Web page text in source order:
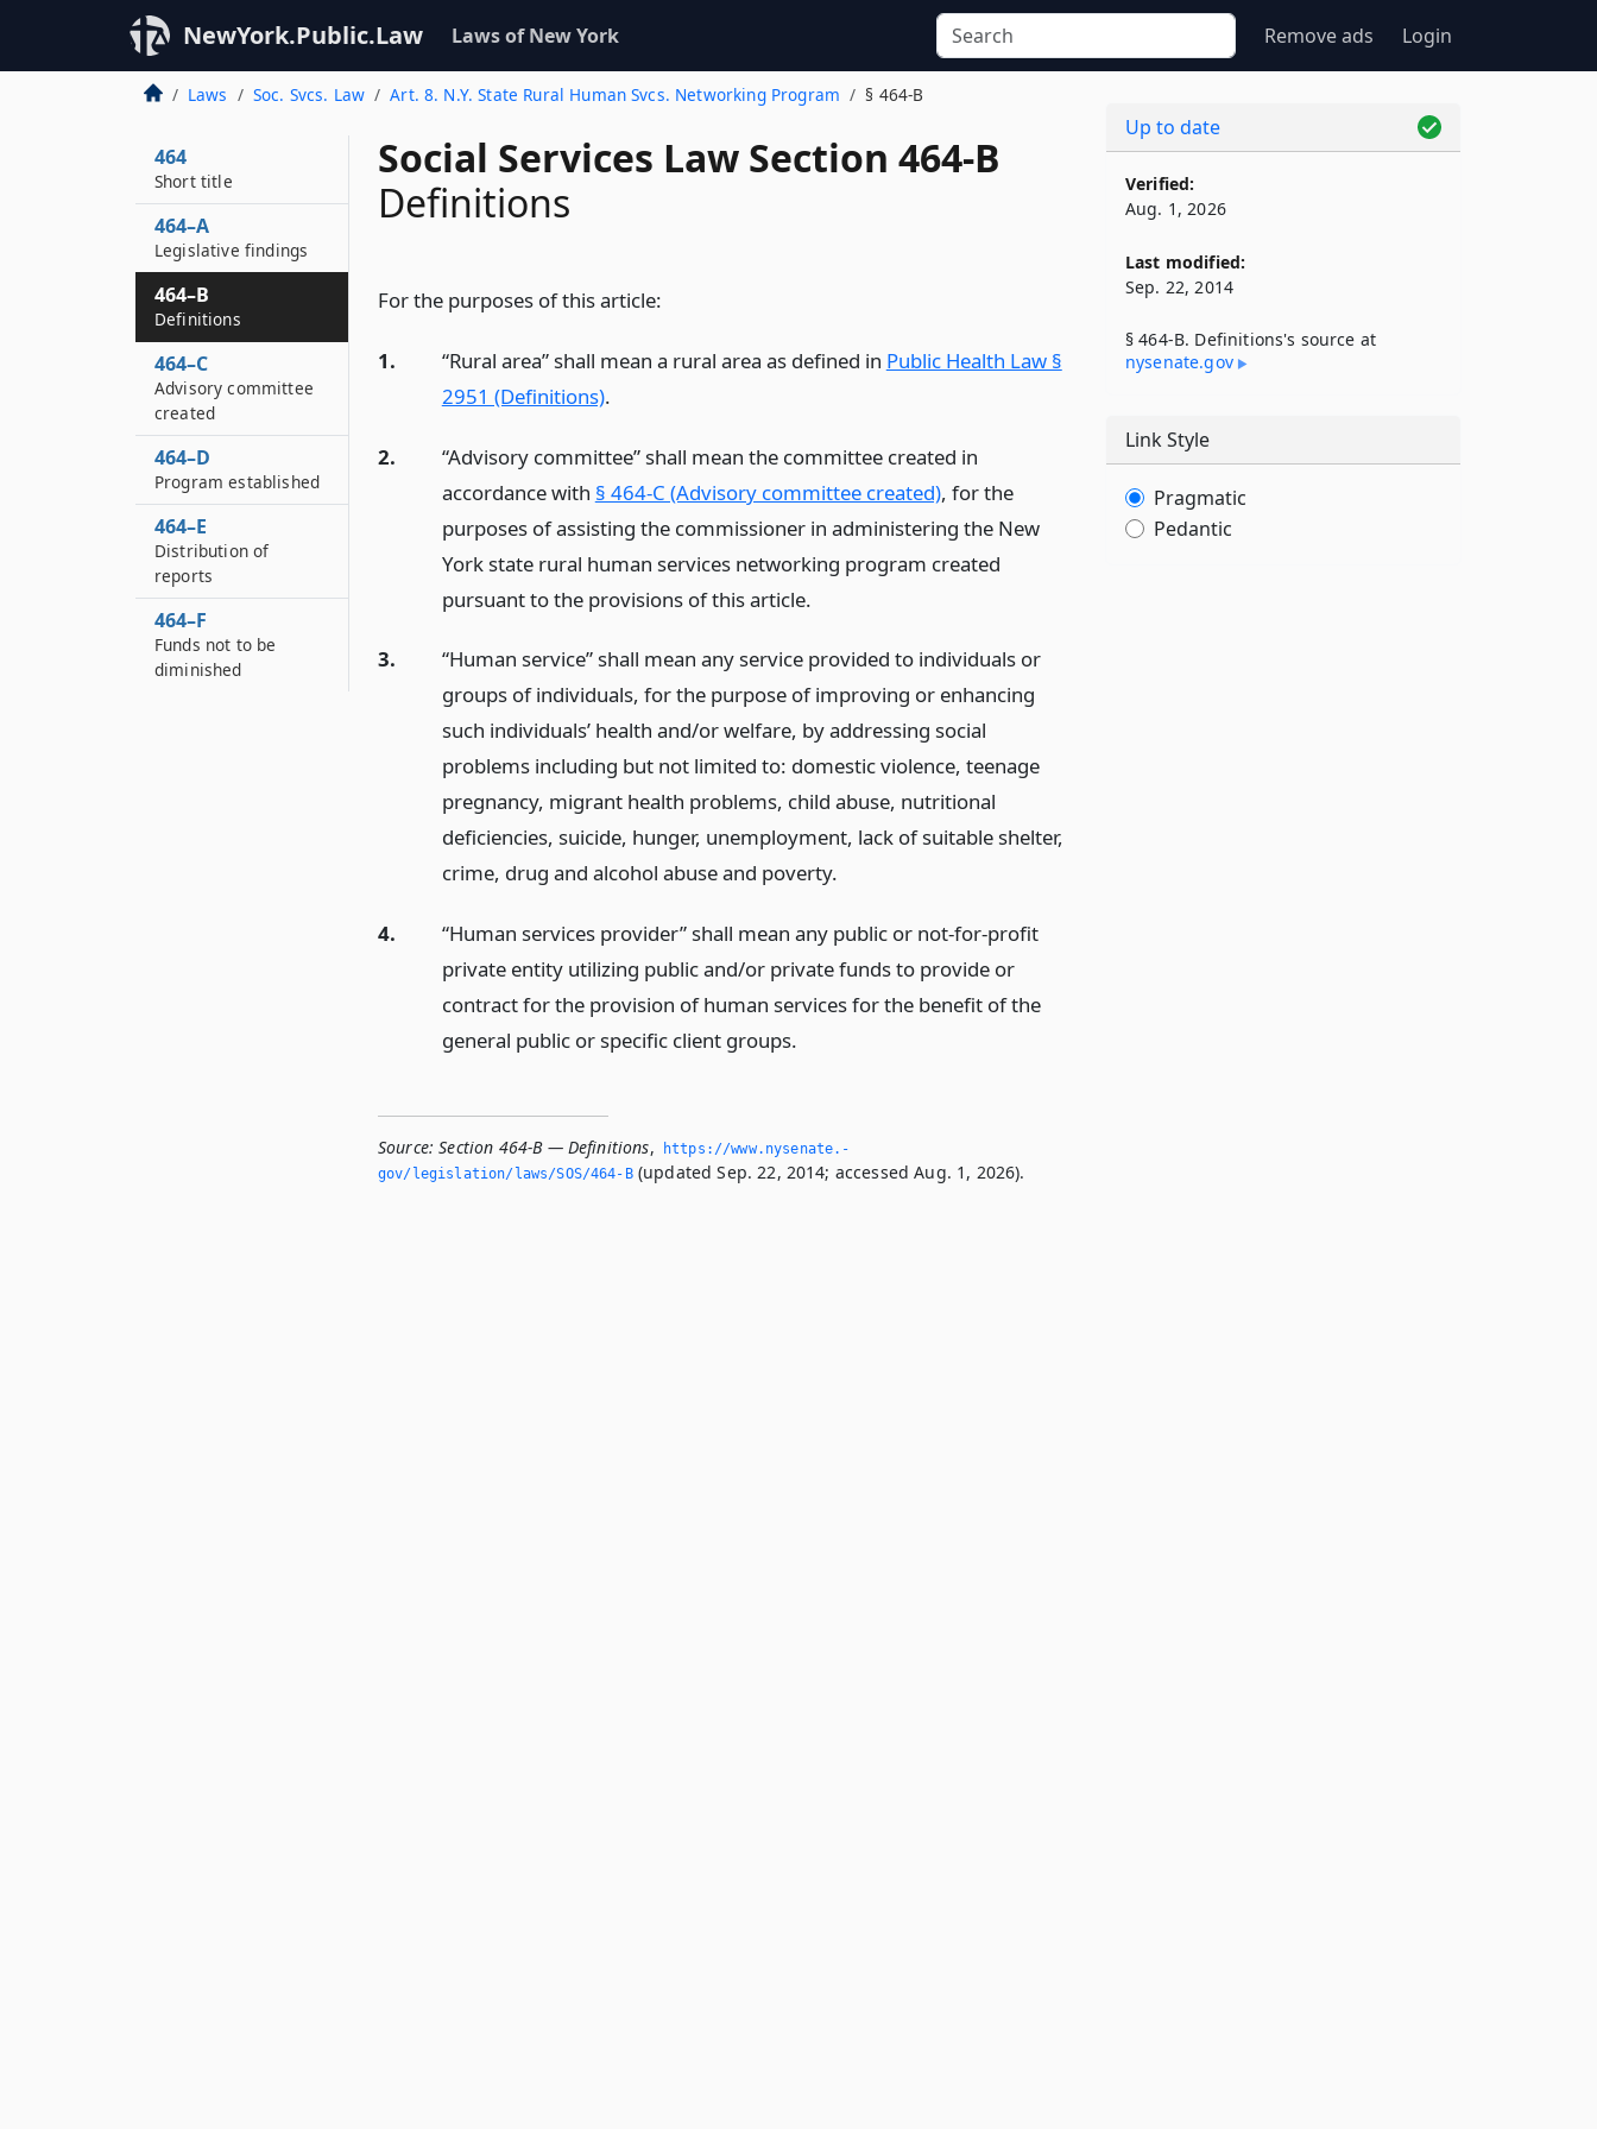
NewYork.Public.Law Laws of New York Remove ads Login
Laws Soc. Svcs. Law Art. 8. N.Y. State Rural Human Svcs. Networking Program § 464-B
Social Services Law Section 464-B
Definitions
For the purposes of this article:
1. “Rural area” shall mean a rural area as defined in Public Health Law §
2951 (Definitions).
2.
“Advisory committee” shall mean the committee created in
accordance with § 464-C (Advisory committee created), for the
purposes of assisting the commissioner in administering the New
York state rural human services networking program created
pursuant to the provisions of this article.
3.
“Human service” shall mean any service provided to individuals or
groups of individuals, for the purpose of improving or enhancing
such individuals’ health and/or welfare, by addressing social
problems including but not limited to: domestic violence, teenage
pregnancy, migrant health problems, child abuse, nutritional
deficiencies, suicide, hunger, unemployment, lack of suitable shelter,
crime, drug and alcohol abuse and poverty.
4.
“Human services provider” shall mean any public or not-for-profit
private entity utilizing public and/or private funds to provide or
contract for the provision of human services for the benefit of the
general public or specific client groups.
Source: Section 464-B — Definitions,
https://www.­nysenate.­
gov/legislation/laws/SOS/464-B(updated Sep. 22, 2014; accessed Aug. 1, 2026).
464
Short title
464–A
Legislative findings
464–B
Definitions
464–C
Advisory committee
created
464–D
Program established
464–E
Distribution of
reports
464–F
Funds not to be
diminished
Up to date
Verified:
Aug. 1, 2026
Last modified:
Sep. 22, 2014
§ 464-B. Definitions's source at
nysenate​.gov
Link Style
Pragmatic
Pedantic